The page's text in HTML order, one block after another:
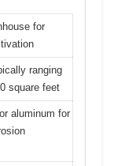
for
ranging
square feet
aluminum for